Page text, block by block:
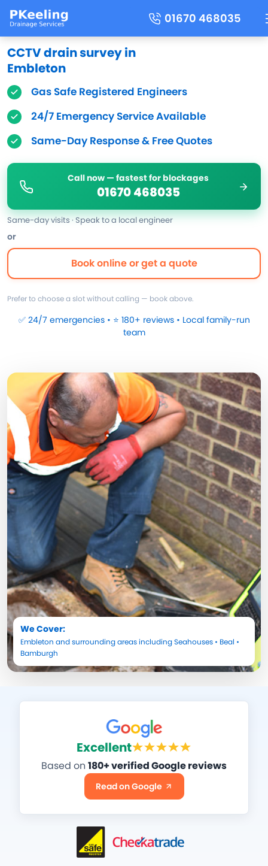
01670 468035
CCTV drain survey in
Embleton
Gas Safe Registered Engineers
24/7 Emergency Service Available
Same-Day Response & Free Quotes
Call now — fastest for blockages
01670 468035
Same-day visits · Speak to a local engineer
or
Book online or get a quote
Prefer to choose a slot without calling — book above.
✅ 24/7 emergencies • ⭐ 180+ reviews • Local family-run
team
We Cover:
Embleton and surrounding areas includingSeahouses • Beal •
Bamburgh
Excellent
Based on 180+ verified Google reviews
Read on Google